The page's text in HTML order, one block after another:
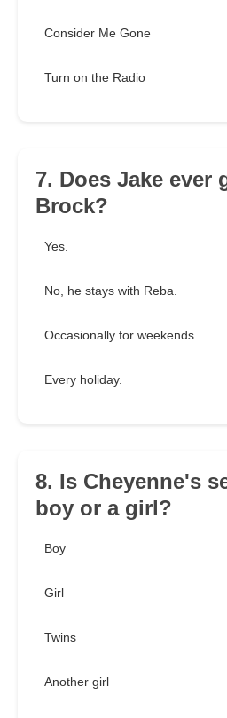
Consider Me Gone
Turn on the Radio
7. Does Jake ever
Brock?
Yes.
No, he stays with Reba.
Occasionally for weekends.
Every holiday.
8. Is Cheyenne's
boy or a girl?
Boy
Girl
Twins
Another girl